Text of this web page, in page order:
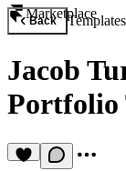
Marketplace
Back Templates
Jacob
Portfolio